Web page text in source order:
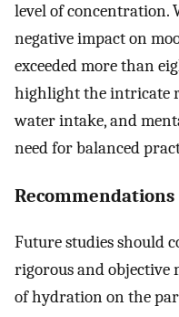
level of concentration.
negative impact on
exceeded more than
highlight the intricate
water intake, and
need for balanced
Recommendations
Future studies should
rigorous and objective
of hydration on the